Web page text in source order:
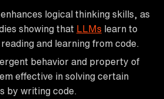
logical thinking skills, as
showing that LLMs learn to
and learning from code.
behavior and property of
effective in solving certain
by writing code.